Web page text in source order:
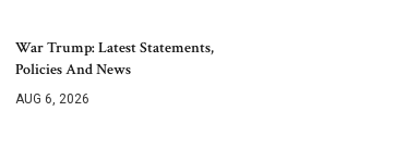
War Trump: Latest Statements,
Policies And News
AUG 6, 2026